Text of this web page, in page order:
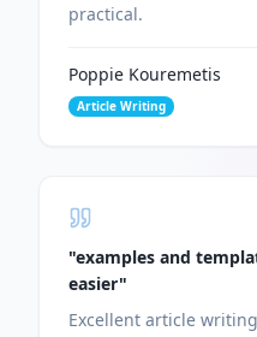
practical.
Poppie Kouremetis
Article Writing
"examples and
easier"
Excellent article